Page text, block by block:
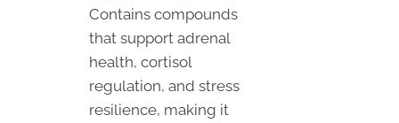
Contains compounds
that support adrenal
health, cortisol
regulation, and stress
resilience, making it